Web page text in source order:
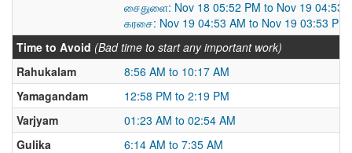
சைதுளை: Nov 18 05:52 PM to Nov 19 04:53
கரசை: Nov 19 04:53 AM to Nov 19 03:53 PM
Time to Avoid (Bad time to start any important work)
Rahukalam
8:56 AM to 10:17 AM
Yamagandam
12:58 PM to 2:19 PM
Varjyam
01:23 AM to 02:54 AM
Gulika
6:14 AM to 7:35 AM